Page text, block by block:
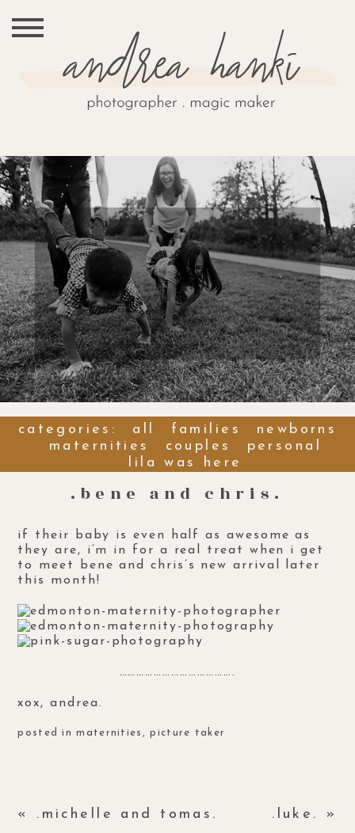
categories: all families
newborns
maternities
couples
personal
lila was here
.bene and chris.
if their baby is even half as awesome as
they are, i’m in for a real treat when i get
to meet bene and chris’s new arrival later
this month!
………………………………….
xox, andrea.
posted inmaternities ,picture taker
« .michelle and tomas. .luke. »